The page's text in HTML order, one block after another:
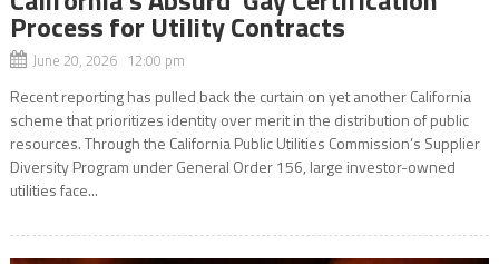
Process for Utility Contracts
June 20, 2026 12:00 pm
Recent reporting has pulled back the curtain on yet another California
scheme that prioritizes identity over merit in the distribution of public
resources. Through the California Public Utilities Commission’s Supplier
Diversity Program under General Order 156, large investor-owned
utilities face...